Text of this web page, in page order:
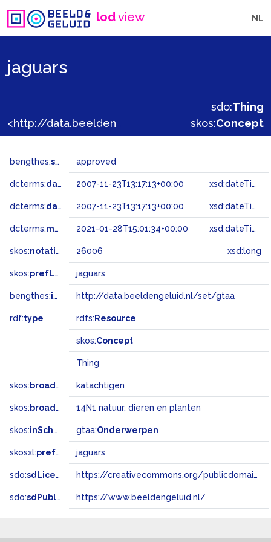
lodview NL
jaguars
sdo:Thing
skos:Concept
bengthes:status approved
dcterms:dateAccepted 2007-11-23T13:17:13+00:00 xsd:dateTime
dcterms:dateSubmitted 2007-11-23T13:17:13+00:00 xsd:dateTime
dcterms:modified 2021-01-28T15:01:34+00:00 xsd:dateTime
skos:notation 26006 xsd:long
skos:prefLabel jaguars
bengthes:inSet http://data.beeldengeluid.nl/set/gtaa
rdf:type rdfs: Resource
skos:Concept
Thing
skos: broader katachtigen
skos: broadMatch 14N1 natuur, dieren en planten
skos:inScheme gtaa:Onderwerpen
skosxl:prefLabel jaguars
sdo:sdLicense https://creativecommons.org/publicdomain/zero/1.0/
sdo:sdPublisher https://www.beeldengeluid.nl/